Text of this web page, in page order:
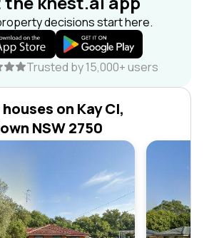
decisions start here.
Trusted by 15,000+ users
on Kay Cl,
NSW 2750